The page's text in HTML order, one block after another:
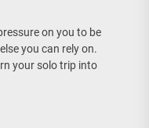
on you to be
you can rely on.
your solo trip into